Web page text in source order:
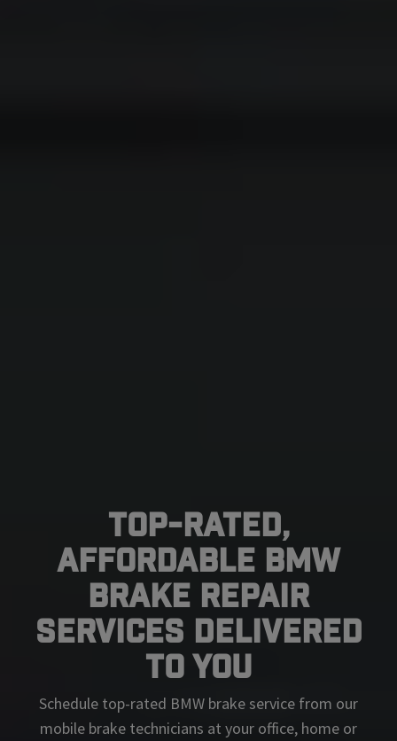
Top-Rated,
Affordable BMW
Brake Repair
Services Delivered
To You
Schedule top-rated BMW brake service from our
mobile brake technicians at your office, home or